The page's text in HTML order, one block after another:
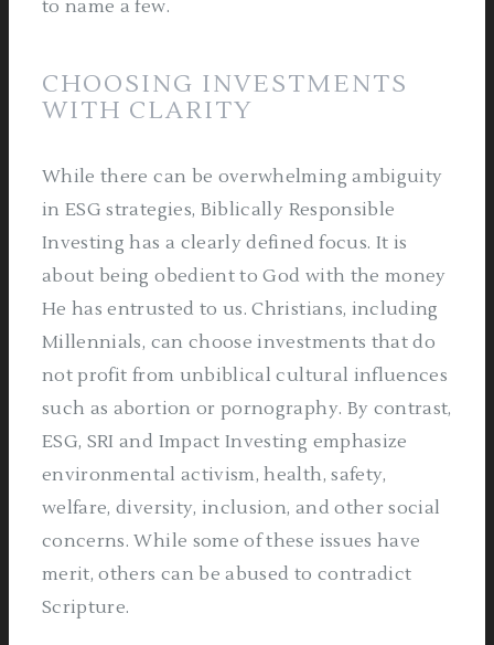
to name a few.
CHOOSING INVESTMENTS
WITH CLARITY
While there can be overwhelming ambiguity
in ESG strategies, Biblically Responsible
Investing has a clearly defined focus. It is
about being obedient to God with the money
He has entrusted to us. Christians, including
Millennials, can choose investments that do
not profit from unbiblical cultural influences
such as abortion or pornography. By contrast,
ESG, SRI and Impact Investing emphasize
environmental activism, health, safety,
welfare, diversity, inclusion, and other social
concerns. While some of these issues have
merit, others can be abused to contradict
Scripture.